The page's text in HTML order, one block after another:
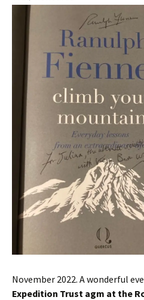
November 2022. A wonderful
Expedition Trust agm at the